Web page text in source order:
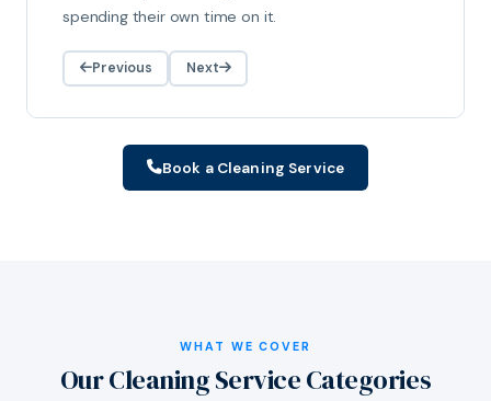
spending their own time on it.
Previous Next
Book a Cleaning Service
WHAT WE COVER
Our Cleaning Service Categories